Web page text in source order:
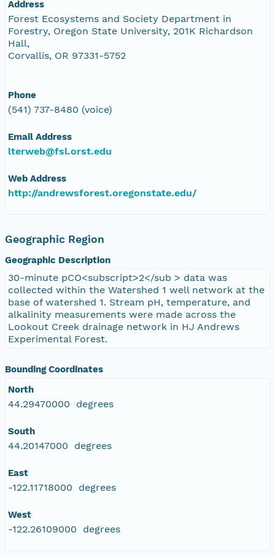
Address
Forest Ecosystems and Society Department in
Forestry, Oregon State University, 201K Richardson
Hall,
Corvallis, OR 97331-5752
Phone
(541) 737-8480 (voice)
Email Address
lterweb@fsl.orst.edu
Web Address
http://andrewsforest.oregonstate.edu/
Geographic Region
Geographic Description
30-minute pCO<subscript>2</sub > data was
collected within the Watershed 1 well network at the
base of watershed 1. Stream pH, temperature, and
alkalinity measurements were made across the
Lookout Creek drainage network in HJ Andrews
Experimental Forest.
Bounding Coordinates
North
44.29470000 degrees
South
44.20147000 degrees
East
-122.11718000 degrees
West
-122.26109000 degrees